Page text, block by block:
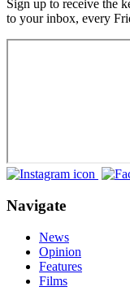
Sign up to receive the
to your inbox, every
Navigate
News
Opinion
Features
Films